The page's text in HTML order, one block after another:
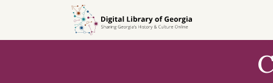
search
content
first